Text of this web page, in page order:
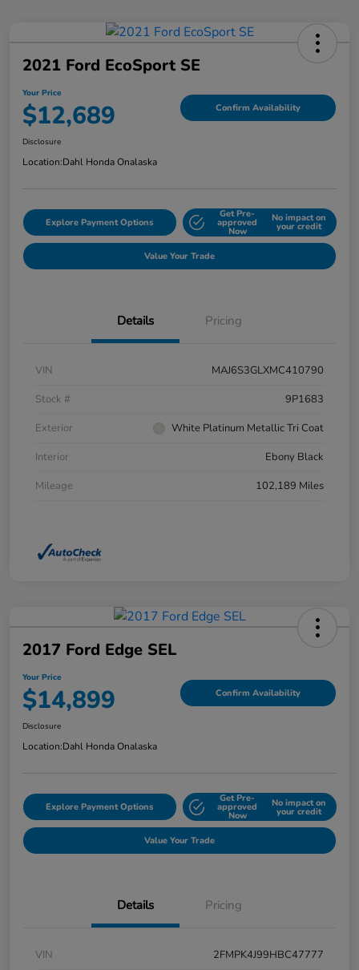
2021 Ford EcoSport SE
Your Price
$12,689 Confirm Availability
Disclosure
Location:Dahl Honda Onalaska
Explore Payment Options
Get Pre-
approved
Now
No impact on
your credit
Value Your Trade
Details Pricing
VIN
MAJ6S3GLXMC410790
Stock #
9P1683
Exterior
White Platinum Metallic Tri Coat
Interior
Ebony Black
Mileage
102,189 Miles
2017 Ford Edge SEL
Your Price
$14,899 Confirm Availability
Disclosure
Location:Dahl Honda Onalaska
Explore Payment Options
Get Pre-
approved
Now
No impact on
your credit
Value Your Trade
Details Pricing
VIN
2FMPK4J99HBC47777